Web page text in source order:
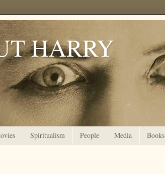
HARRY
Spiritualism People Media Books